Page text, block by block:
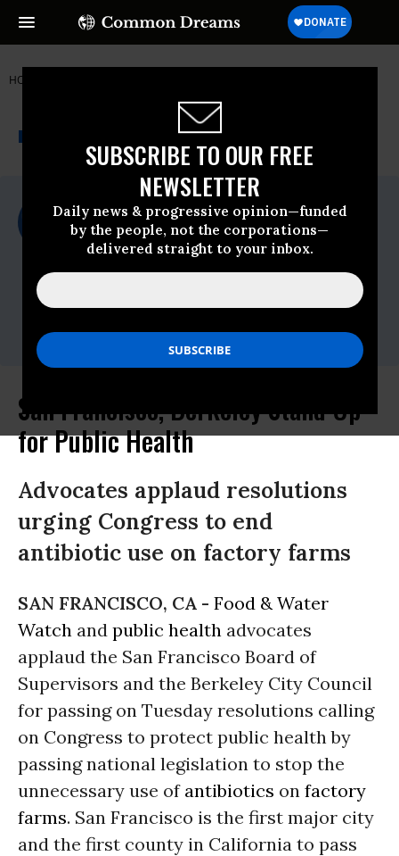
SUBSCRIBE TO OUR FREE
NEWSLETTER
Daily news & progressive opinion—funded
by the people, not the corporations—
delivered straight to your inbox.
HOME
NEWSWIRE A project of
For Immediate Release
Wednesday September, 10 2014, 04:45pm
EDT
Food & Water Watch
slupien@fwwatch.org,510-681-3171
San Francisco, Berkeley Stand Up
for Public Health
Advocates applaud resolutions
urging Congress to end
antibiotic use on factory farms
SAN FRANCISCO, CA - Food & Water
Watch and public health advocates
applaud the San Francisco Board of
Supervisors and the Berkeley City Council
for passing on Tuesday resolutions calling
on Congress to protect public health by
passing national legislation to stop the
unnecessary use of antibiotics on factory
farms. San Francisco is the first major city
and the first county in California to pass